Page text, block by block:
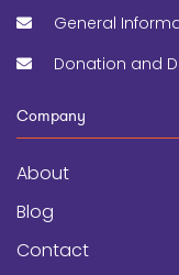
General
Donation and
Company
About
Blog
Contact